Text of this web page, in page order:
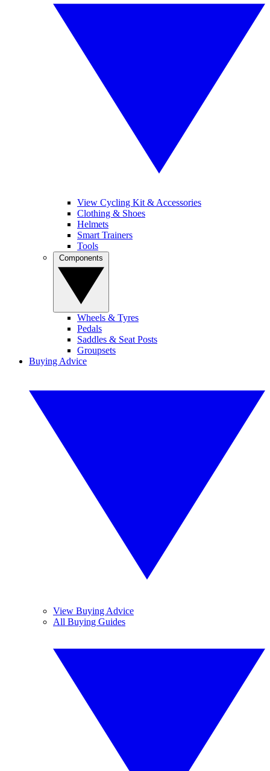
View Cycling Kit & Accessories
Clothing & Shoes
Helmets
Smart Trainers
Tools
Wheels & Tyres
Pedals
Saddles & Seat Posts
Groupsets
Buying Advice
View Buying Advice
All Buying Guides